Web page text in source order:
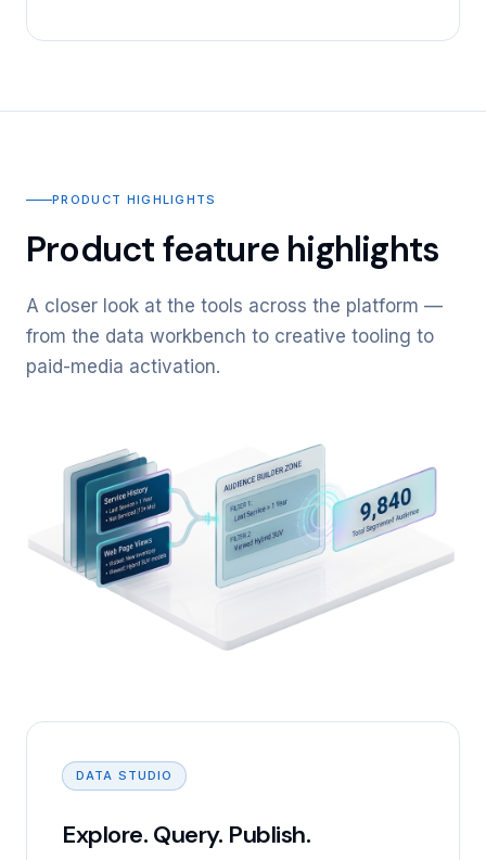
PRODUCT HIGHLIGHTS
Product feature highlights
A closer look at the tools across the platform —
from the data workbench to creative tooling to
paid-media activation.
DATA STUDIO
Explore. Query. Publish.